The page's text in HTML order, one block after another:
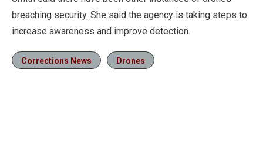
breaching security. She said the agency is taking steps to
increase awareness and improve detection.
Corrections News Drones